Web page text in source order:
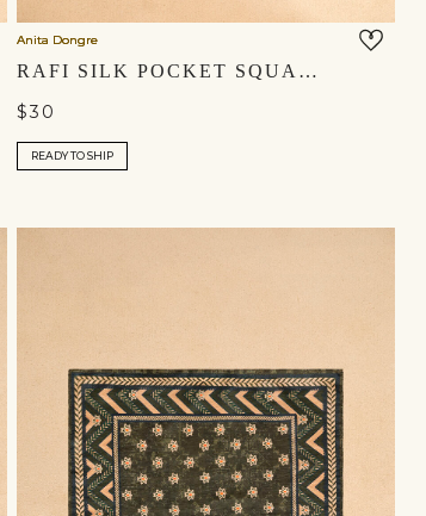
Anita Dongre
RAFI SILK POCKET SQUARE - POWDER BLUE
$30
READY TO SHIP